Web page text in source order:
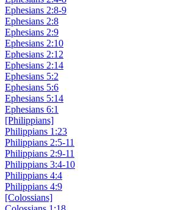
Ephesians 2:8-9
Ephesians 2:8
Ephesians 2:9
Ephesians 2:10
Ephesians 2:12
Ephesians 2:14
Ephesians 5:2
Ephesians 5:6
Ephesians 5:14
Ephesians 6:1
[Philippians]
Philippians 1:23
Philippians 2:5-11
Philippians 2:9-11
Philippians 3:4-10
Philippians 4:4
Philippians 4:9
[Colossians]